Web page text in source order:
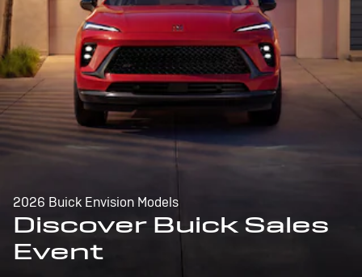
2026 Buick Envision Models
Discover Buick Sales
Event